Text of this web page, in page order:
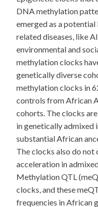
DNA methylation
emerged as a
related diseases, like
environmental and
methylation clocks
genetically diverse
methylation clocks in
controls from African
cohorts. The clocks
in genetically admixed
substantial African
The clocks also do
acceleration in
Methylation QTL
clocks, and these
frequencies in African